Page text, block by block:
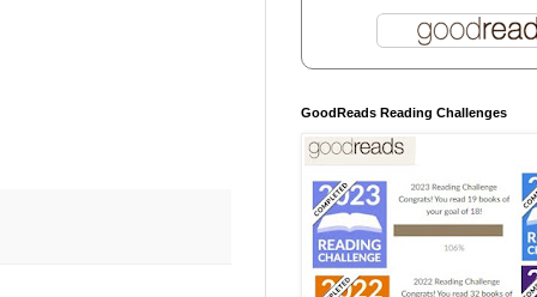
GoodReads Reading Challenges